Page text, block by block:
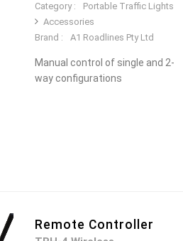
Category :
Portable Traffic Lights
Accessories
Brand :
A1 Roadlines Pty Ltd
Manual control of single and 2-
way configurations
Remote Controller